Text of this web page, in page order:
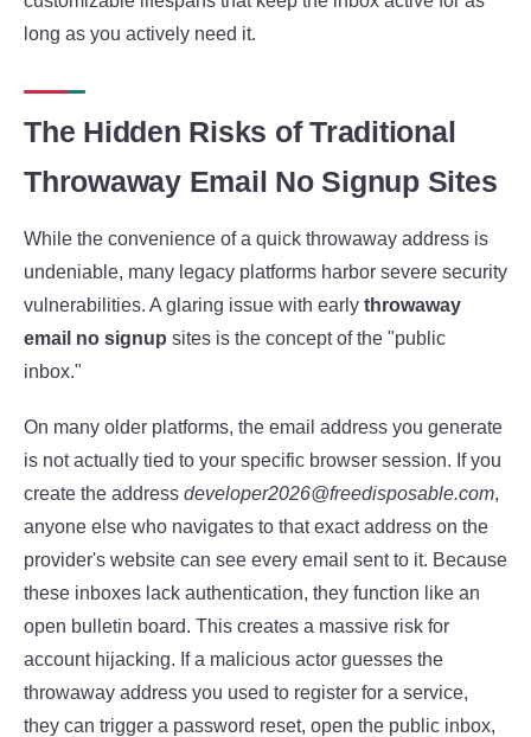
long as you actively need it.
The Hidden Risks of Traditional
Throwaway Email No Signup Sites
While the convenience of a quick throwaway address is
undeniable, many legacy platforms harbor severe security
vulnerabilities. A glaring issue with early throwaway
email no signup sites is the concept of the "public
inbox."
On many older platforms, the email address you generate
is not actually tied to your specific browser session. If you
create the address developer2026@freedisposable.com,
anyone else who navigates to that exact address on the
provider's website can see every email sent to it. Because
these inboxes lack authentication, they function like an
open bulletin board. This creates a massive risk for
account hijacking. If a malicious actor guesses the
throwaway address you used to register for a service,
they can trigger a password reset, open the public inbox,